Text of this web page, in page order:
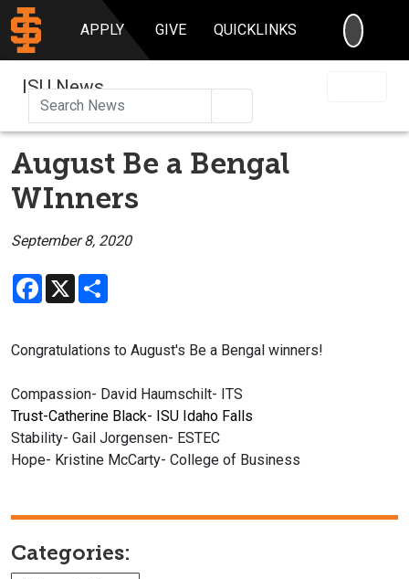
APPLY GIVE QUICKLINKS
ISU News
August Be a Bengal
WInners
September 8, 2020
Facebook
X
Congratulations to August's Be a Bengal winners!
Compassion- David Haumschilt- ITS
Trust-Catherine Black- ISU Idaho Falls
Stability- Gail Jorgensen- ESTEC
Hope- Kristine McCarty- College of Business
Categories: